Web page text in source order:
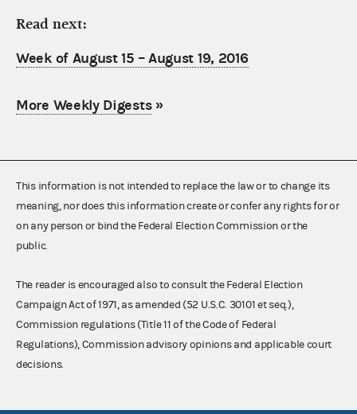
Read next:
Week of August 15 – August 19, 2016
More Weekly Digests»
This information is not intended to replace the law or to change its
meaning, nor does this information create or confer any rights for or
on any person or bind the Federal Election Commission or the
public.
The reader is encouraged also to consult the Federal Election
Campaign Act of 1971, as amended (52 U.S.C. 30101 et seq.),
Commission regulations (Title 11 of the Code of Federal
Regulations), Commission advisory opinions and applicable court
decisions.